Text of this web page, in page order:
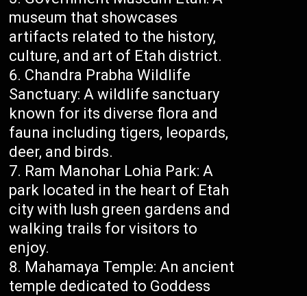
museum that showcases
artifacts related to the history,
culture, and art of Etah district.
Chandra Prabha Wildlife
Sanctuary: A wildlife sanctuary
known for its diverse flora and
fauna including tigers, leopards,
deer, and birds.
Ram Manohar Lohia Park: A
park located in the heart of Etah
city with lush green gardens and
walking trails for visitors to
enjoy.
Mahamaya Temple: An ancient
temple dedicated to Goddess